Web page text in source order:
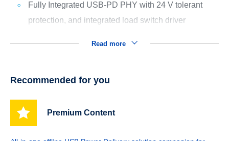
Fully Integrated USB-PD PHY with 24 V tolerant
protection, and integrated load switch driver
Read more
Recommended for you
Premium Content